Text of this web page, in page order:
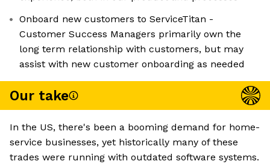
Onboard new customers to ServiceTitan -
Customer Success Managers primarily own the
long term relationship with customers, but may
assist with new customer onboarding as needed
Our take
In the US, there's been a booming demand for home-
service businesses, yet historically many of these
trades were running with outdated software systems.